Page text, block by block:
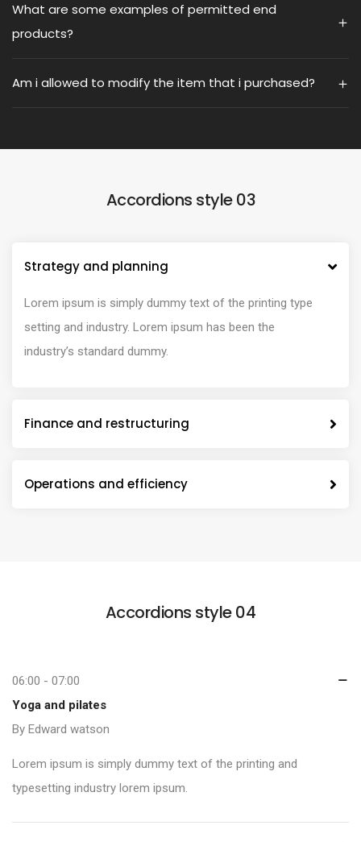
What are some examples of permitted end
products?
Am i allowed to modify the item that i purchased?
Accordions style 03
Strategy and planning
Lorem ipsum is simply dummy text of the printing type
setting and industry. Lorem ipsum has been the
industry’s standard dummy.
Finance and restructuring
Operations and efficiency
Accordions style 04
06:00 - 07:00
Yoga and pilates
By Edward watson
Lorem ipsum is simply dummy text of the printing and
typesetting industry lorem ipsum.